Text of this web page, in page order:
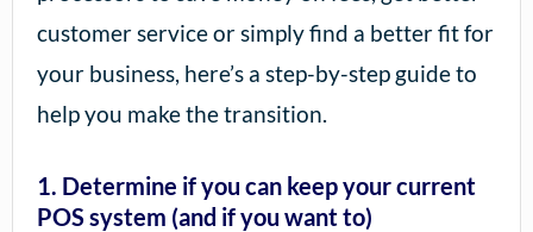
customer service or simply find a better fit for
your business, here’s a step-by-step guide to
help you make the transition.
1. Determine if you can keep your current
POS system (and if you want to)